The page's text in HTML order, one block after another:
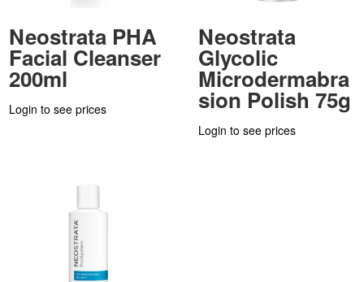
Neostrata PHA
Facial Cleanser
200ml
Login to see prices
Neostrata
Glycolic
Microdermabra
sion Polish 75g
Login to see prices